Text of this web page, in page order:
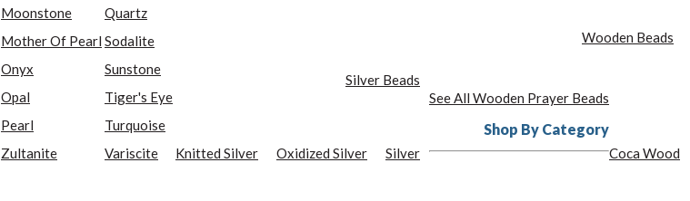
Moonstone
Mother Of Pearl
Onyx
Opal
Pearl
Zultanite
Quartz
Sodalite
Sunstone
Tiger's Eye
Turquoise
Variscite
Silver Beads
Knitted Silver Oxidized Silver Silver
Wooden Beads
See All Wooden Prayer Beads
Shop By Category
Coca Wood